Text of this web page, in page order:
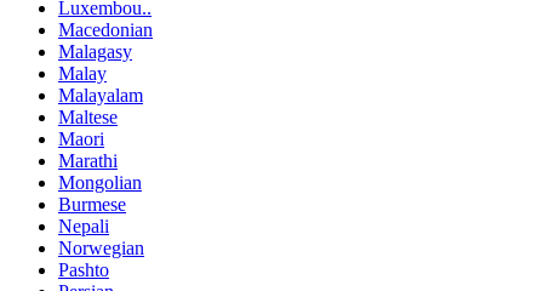
Luxembou..
Macedonian
Malagasy
Malay
Malayalam
Maltese
Maori
Marathi
Mongolian
Burmese
Nepali
Norwegian
Pashto